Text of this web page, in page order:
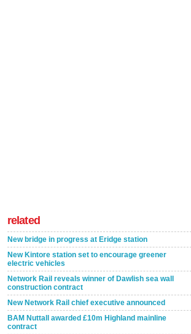
related
New bridge in progress at Eridge station
New Kintore station set to encourage greener
electric vehicles
Network Rail reveals winner of Dawlish sea wall
construction contract
New Network Rail chief executive announced
BAM Nuttall awarded £10m Highland mainline
contract